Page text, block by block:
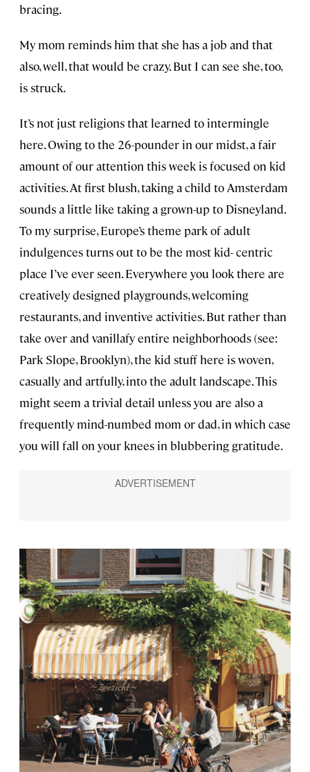
bracing.
My mom reminds him that she has a job and that
also, well, that would be crazy. But I can see she, too,
is struck.
It’s not just religions that learned to intermingle
here. Owing to the 26-pounder in our midst, a fair
amount of our attention this week is focused on kid
activities. At first blush, taking a child to Amsterdam
sounds a little like taking a grown-up to Disneyland.
To my surprise, Europe’s theme park of adult
indulgences turns out to be the most kid- centric
place I’ve ever seen. Everywhere you look there are
creatively designed playgrounds, welcoming
restaurants, and inventive activities. But rather than
take over and vanillafy entire neighborhoods (see:
Park Slope, Brooklyn), the kid stuff here is woven,
casually and artfully, into the adult landscape. This
might seem a trivial detail unless you are also a
frequently mind-numbed mom or dad, in which case
you will fall on your knees in blubbering gratitude.